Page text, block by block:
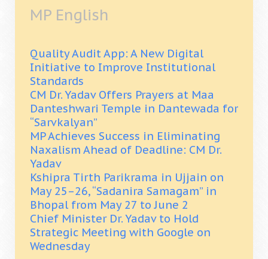
MP English
Quality Audit App: A New Digital
Initiative to Improve Institutional
Standards
CM Dr. Yadav Offers Prayers at Maa
Danteshwari Temple in Dantewada for
“Sarvkalyan”
MP Achieves Success in Eliminating
Naxalism Ahead of Deadline: CM Dr.
Yadav
Kshipra Tirth Parikrama in Ujjain on
May 25–26, “Sadanira Samagam” in
Bhopal from May 27 to June 2
Chief Minister Dr. Yadav to Hold
Strategic Meeting with Google on
Wednesday